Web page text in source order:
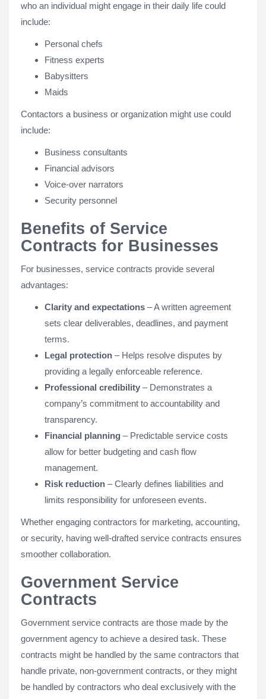
who an individual might engage in their daily life could
include:
Personal chefs
Fitness experts
Babysitters
Maids
Contactors a business or organization might use could
include:
Business consultants
Financial advisors
Voice-over narrators
Security personnel
Benefits of Service
Contracts for Businesses
For businesses, service contracts provide several
advantages:
Clarity and expectations – A written agreement
sets clear deliverables, deadlines, and payment
terms.
Legal protection – Helps resolve disputes by
providing a legally enforceable reference.
Professional credibility – Demonstrates a
company’s commitment to accountability and
transparency.
Financial planning – Predictable service costs
allow for better budgeting and cash flow
management.
Risk reduction – Clearly defines liabilities and
limits responsibility for unforeseen events.
Whether engaging contractors for marketing, accounting,
or security, having well-drafted service contracts ensures
smoother collaboration.
Government Service
Contracts
Government service contracts are those made by the
government agency to achieve a desired task. These
contracts might be handled by the same contractors that
handle private, non-government contracts, or they might
be handled by contractors who deal exclusively with the